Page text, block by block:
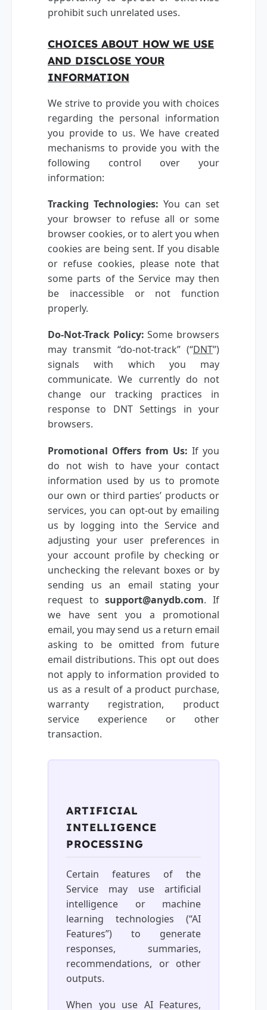
prohibit such unrelated uses.
CHOICES ABOUT HOW WE USE
AND DISCLOSE YOUR
INFORMATION
We strive to provide you with choices
regarding the personal information
you provide to us. We have created
mechanisms to provide you with the
following control over your
information:
Tracking Technologies: You can set
your browser to refuse all or some
browser cookies, or to alert you when
cookies are being sent. If you disable
or refuse cookies, please note that
some parts of the Service may then
be inaccessible or not function
properly.
Do-Not-Track Policy: Some browsers
may transmit “do-not-track” (“DNT”)
signals with which you may
communicate. We currently do not
change our tracking practices in
response to DNT Settings in your
browsers.
Promotional Offers from Us: If you
do not wish to have your contact
information used by us to promote
our own or third parties’ products or
services, you can opt-out by emailing
us by logging into the Service and
adjusting your user preferences in
your account profile by checking or
unchecking the relevant boxes or by
sending us an email stating your
request tosupport@anydb.com. If
we have sent you a promotional
email, you may send us a return email
asking to be omitted from future
email distributions. This opt out does
not apply to information provided to
us as a result of a product purchase,
warranty registration, product
service experience or other
transaction.
ARTIFICIAL
INTELLIGENCE
PROCESSING
Certain features of the
Service may use artificial
intelligence or machine
learning technologies (“AI
Features”) to generate
responses, summaries,
recommendations, or other
outputs.
When you use AI Features,